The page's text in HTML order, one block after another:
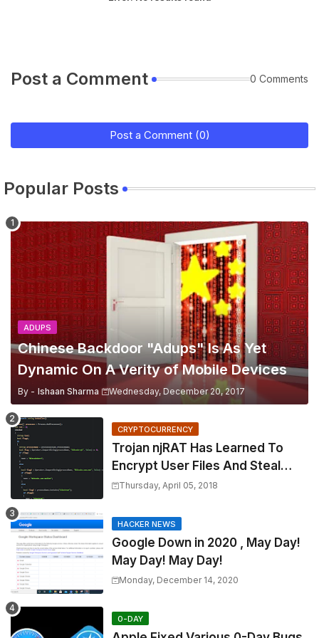
Post a Comment 0 Comments
Post a Comment (0)
Popular Posts
ADUPS
Chinese Backdoor "Adups" Is As Yet
Dynamic On A Verity of Mobile Devices
By - Ishaan Sharma Wednesday, December 20, 2017
CRYPTOCURRENCY
Trojan njRAT Has Learned To
Encrypt User Files And Steal
Cryptocurrency
Thursday, April 05, 2018
HACKER NEWS
Google Down in 2020 , May Day!
May Day! May Day!
Monday, December 14, 2020
0-DAY